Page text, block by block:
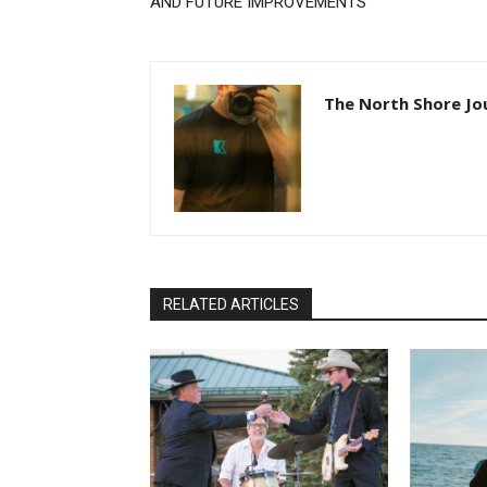
The North Shore
RELATED ARTICLES